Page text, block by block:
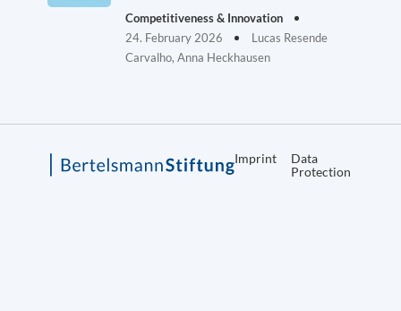
Competitiveness & Innovation
24. February 2026
Lucas Resende
Carvalho, Anna Heckhausen
Imprint
Data
Protection